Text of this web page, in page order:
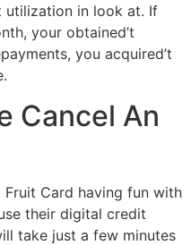
utilization in look at. If
your obtained’t
you acquired’t
Cancel An
Card having fun with
their digital credit
take just a few minutes